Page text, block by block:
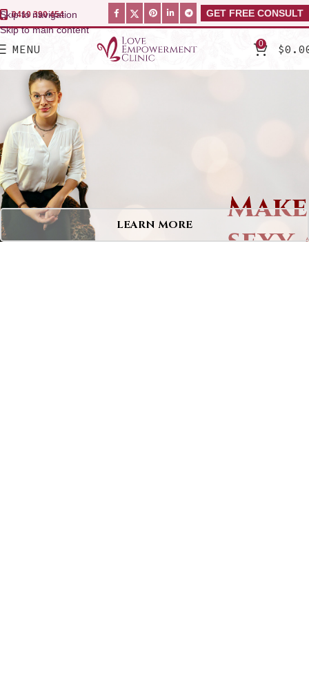
Skip to navigation
Skip to main content
0410 390 454 GET FREE CONSULT
MENU 0 $
sexy